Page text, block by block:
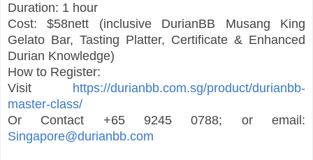
Duration: 1 hour
Cost: $58nett (inclusive DurianBB Musang King
Gelato Bar, Tasting Platter, Certificate & Enhanced
Durian Knowledge)
How to Register:
Visit https://durianbb.com.sg/product/durianbb-
master-class/
Or Contact +65 9245 0788; or email:
Singapore@durianbb.com